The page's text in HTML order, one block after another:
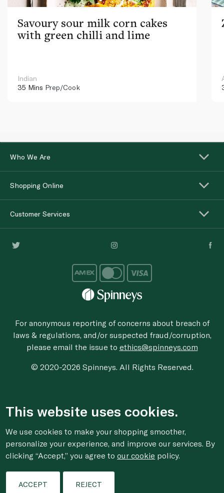
Savoury sour milk corn cakes
with green chilli and lime
Indian
35 Mins Prep/Cook
Who We Are
Shopping Online
Customer Services
For anonymous reporting of concerns about breach of
laws & regulations, and/or suspected fraud/corruption,
please email the issue to ethics@spinneys.com
© 2020-2026 Spinneys. All Rights Reserved.
This website uses cookies.
We use cookies to make your shopping smoother,
personalize your experience, and improve our services. By
clicking “Accept,” you agree toour cookie policy.
ACCEPT REJECT